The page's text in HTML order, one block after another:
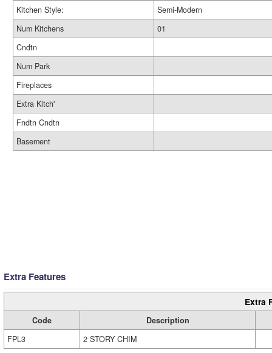
Kitchen Style:
Semi-Modern
Num Kitchens
01
Cndtn
Num Park
Fireplaces
Extra Kitch'
Fndtn Cndtn
Basement
Extra Features
Extra
Code
Description
FPL3
2 STORY CHIM